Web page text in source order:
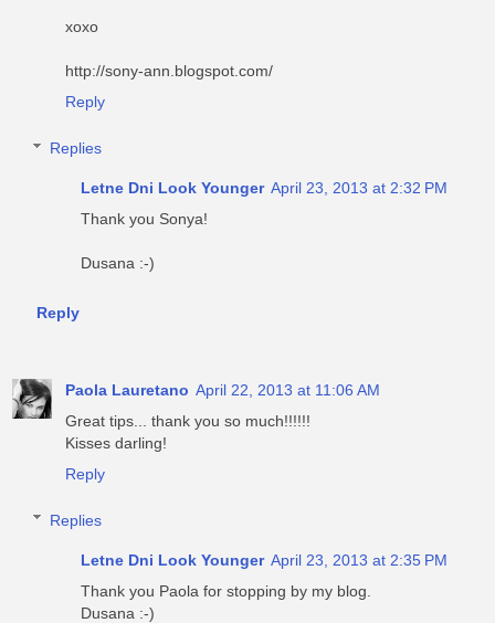
xoxo
http://sony-ann.blogspot.com/
Reply
Replies
Letne Dni Look Younger April 23, 2013 at 2:32 PM
Thank you Sonya!
Dusana :-)
Reply
Paola Lauretano April 22, 2013 at 11:06 AM
Great tips... thank you so much!!!!!!
Kisses darling!
Reply
Replies
Letne Dni Look Younger April 23, 2013 at 2:35 PM
Thank you Paola for stopping by my blog.
Dusana :-)